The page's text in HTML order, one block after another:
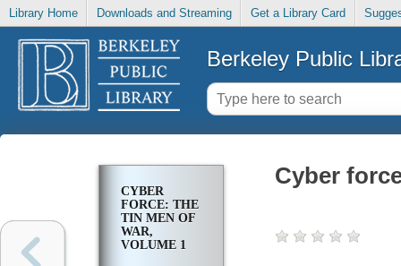
Library Home Downloads and Streaming Get a Library Card
Berkeley Public
CYBER
FORCE: THE
TIN MEN OF
WAR,
VOLUME 1
Cyber